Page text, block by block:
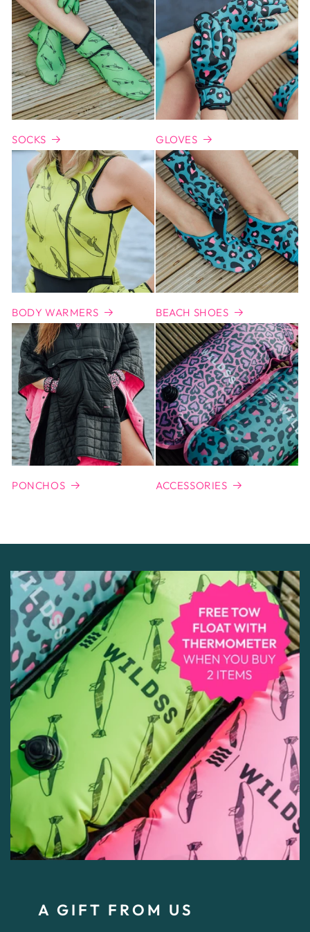
SOCKS GLOVES
BODY WARMERS BEACH SHOES
PONCHOS ACCESSORIES
A GIFT FROM US